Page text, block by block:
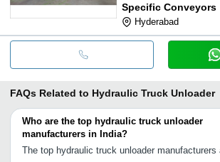
Specific Conveyors
Hyderabad
FAQs Related to Hydraulic Truck Unloader
Who are the top hydraulic truck unloader
manufacturers in India?
The top hydraulic truck unloader manufacturers